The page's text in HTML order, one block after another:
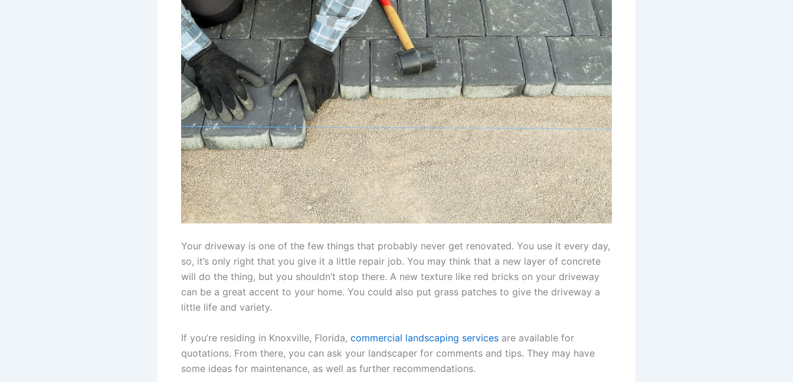
Your driveway is one of the few things that probably never get renovated. You use it every day,
so, it’s only right that you give it a little repair job. You may think that a new layer of concrete
will do the thing, but you shouldn’t stop there. A new texture like red bricks on your driveway
can be a great accent to your home. You could also put grass patches to give the driveway a
little life and variety.
If you’re residing in Knoxville, Florida, commercial landscaping services are available for
quotations. From there, you can ask your landscaper for comments and tips. They may have
some ideas for maintenance, as well as further recommendations.